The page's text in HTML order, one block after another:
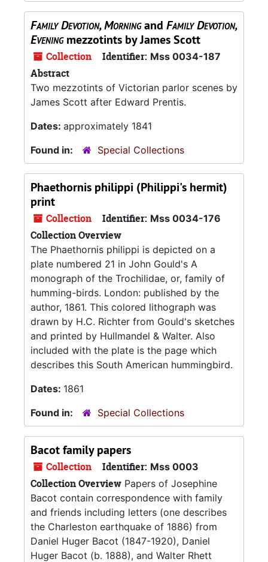
Family Devotion, Morningand Family Devotion,
Eveningmezzotints by James Scott
Collection Identifier: Mss 0034-187
Abstract
Two mezzotints of Victorian parlor scenes by
James Scott after Edward Prentis.
Dates: approximately 1841
Found in:
Special Collections
Phaethornis philippi (Philippi's hermit)
print
Collection Identifier: Mss 0034-176
Collection Overview
The Phaethornis philippi is depicted on a
plate numbered 21 in John Gould's A
monograph of the Trochilidae, or, family of
humming-birds. London: published by the
author, 1861. This colored lithograph was
drawn by H.C. Richter from Gould's sketches
and printed by Hullmandel & Walter. Also
included with the plate is the page which
describes this South American hummingbird.
Dates: 1861
Found in:
Special Collections
Bacot family papers
Collection Identifier: Mss 0003
Collection Overview Papers of Josephine
Bacot contain correspondence with family
and friends including letters (one describes
the Charleston earthquake of 1886) from
Daniel Huger Bacot (1847-1920), Daniel
Huger Bacot (b. 1888), and Walter Rhett